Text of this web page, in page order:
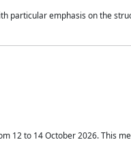
particular emphasis on the
12 to 14 October 2026. This